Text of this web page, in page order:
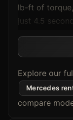
lb-ft of
just 4.5
AMG-tuned
Brickell or
delivers
The cabin's
with comfort.
Explore our
Mercedes
compare